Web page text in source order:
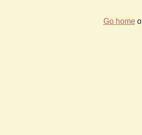
Go home